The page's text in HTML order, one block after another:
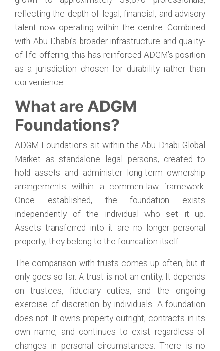
reflecting the depth of legal, financial, and advisory
talent now operating within the centre. Combined
with Abu Dhabi’s broader infrastructure and quality-
of-life offering, this has reinforced ADGM’s position
as a jurisdiction chosen for durability rather than
convenience.
What are ADGM
Foundations?
ADGM Foundations sit within the Abu Dhabi Global
Market as standalone legal persons, created to
hold assets and administer long-term ownership
arrangements within a common-law framework.
Once established, the foundation exists
independently of the individual who set it up.
Assets transferred into it are no longer personal
property; they belong to the foundation itself.
The comparison with trusts comes up often, but it
only goes so far. A trust is not an entity. It depends
on trustees, fiduciary duties, and the ongoing
exercise of discretion by individuals. A foundation
does not. It owns property outright, contracts in its
own name, and continues to exist regardless of
changes in personal circumstances. There is no